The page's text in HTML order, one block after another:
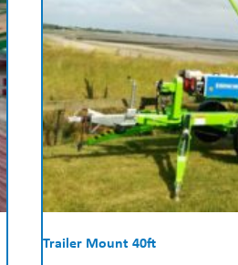
Trailer Mount 40ft